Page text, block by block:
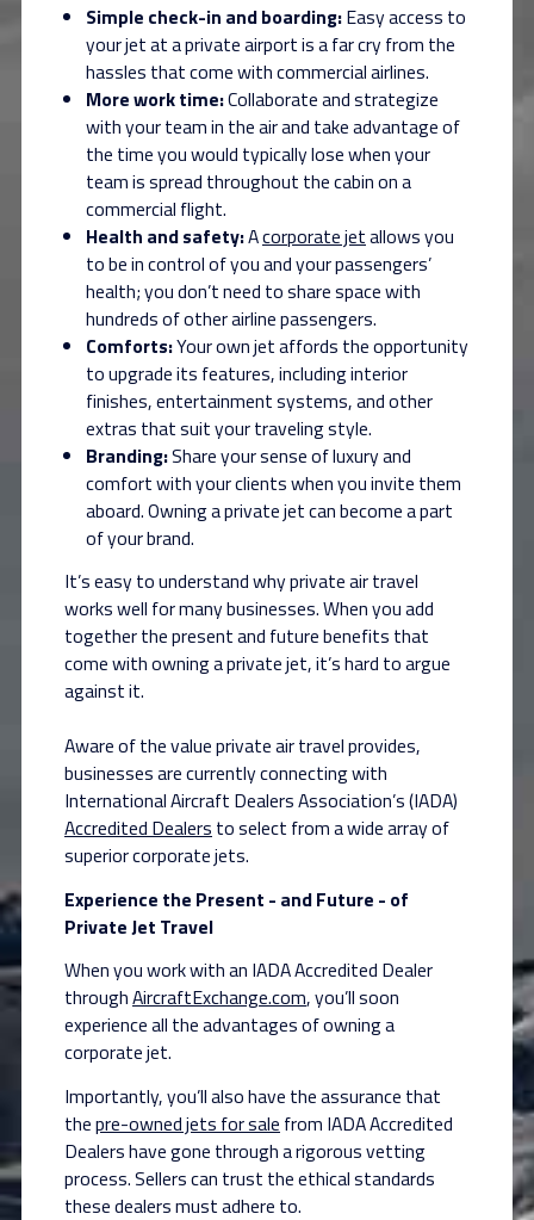
Simple check-in and boarding:Easy access to
your jet at a private airport is a far cry from the
hassles that come with commercial airlines.
More work time:Collaborate and strategize
with your team in the air and take advantage of
the time you would typically lose when your
team is spread throughout the cabin on a
commercial flight.
Health and safety:Acorporate jetallows you
to be in control of you and your passengers’
health; you don’t need to share space with
hundreds of other airline passengers.
Comforts:Your own jet affords the opportunity
to upgrade its features, including interior
finishes, entertainment systems, and other
extras that suit your traveling style.
Branding:Share your sense of luxury and
comfort with your clients when you invite them
aboard. Owning a private jet can become a part
of your brand.
It’s easy to understand why private air travel
works well for many businesses. When you add
together the present and future benefits that
come with owning a private jet, it’s hard to argue
against it.
Aware of the value private air travel provides,
businesses are currently connecting with
International Aircraft Dealers Association’s (IADA)
Accredited Dealers to select from a wide array of
superior corporate jets.
Experience the Present - and Future - of
Private Jet Travel
When you work with an IADA Accredited Dealer
throughAircraftExchange.com, you’ll soon
experience all the advantages of owning a
corporate jet.
Importantly, you’ll also have the assurance that
thepre-owned jets for sale from IADA Accredited
Dealers have gone through a rigorous vetting
process. Sellers can trust the ethical standards
these dealers must adhere to.